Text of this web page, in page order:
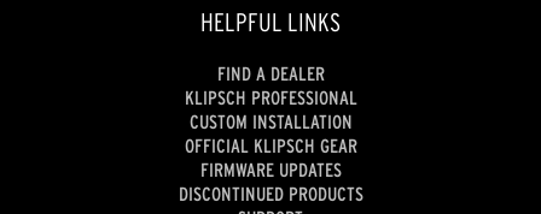
HELPFUL LINKS
FIND A DEALER
KLIPSCH PROFESSIONAL
CUSTOM INSTALLATION
OFFICIAL KLIPSCH GEAR
FIRMWARE UPDATES
DISCONTINUED PRODUCTS